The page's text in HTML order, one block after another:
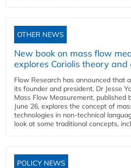
OTHER NEWS
New book on mass flow
explores Coriolis theory
Flow Research has announced that
its founder and president, Dr Jesse
Mass Flow Measurement, published
June 26, explores the concept of
technologies in non-technical
look at some traditional concepts,
POLICY NEWS